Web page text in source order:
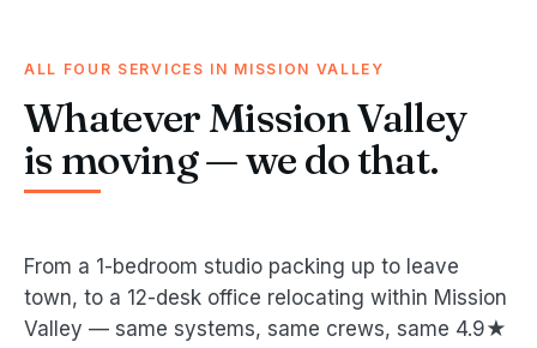
ALL FOUR SERVICES IN MISSION VALLEY
Whatever Mission Valley
is moving — we do that.
From a 1-bedroom studio packing up to leave
town, to a 12-desk office relocating within Mission
Valley — same systems, same crews, same 4.9★